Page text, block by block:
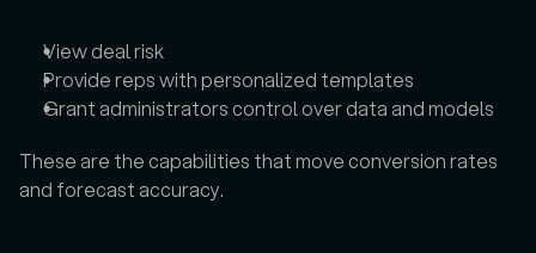
View deal risk
Provide reps with personalized templates
Grant administrators control over data and models
These are the capabilities that move conversion rates
and forecast accuracy.